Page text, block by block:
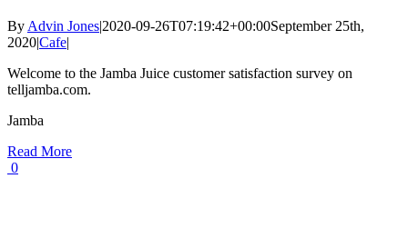
By Advin Jones|2020-09-26T07:19:42+00:00September 25th,
2020|Cafe|
Welcome to the Jamba Juice customer satisfaction survey on
telljamba.com.
Jamba
Read More
0